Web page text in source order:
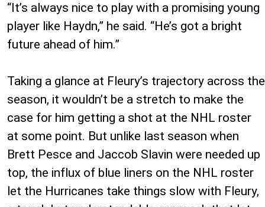
“It’s always nice to play with a promising young
player like Haydn,” he said. “He’s got a bright
future ahead of him.”
Taking a glance at Fleury’s trajectory across the
season, it wouldn’t be a stretch to make the
case for him getting a shot at the NHL roster
at some point. But unlike last season when
Brett Pesce and Jaccob Slavin were needed up
top, the influx of blue liners on the NHL roster
let the Hurricanes take things slow with Fleury,